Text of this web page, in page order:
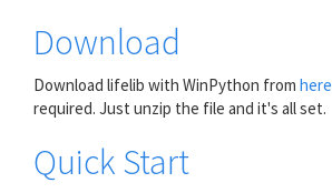
Download
Download lifelib with WinPython from here
required. Just unzip the file and it's all set.
Quick Start